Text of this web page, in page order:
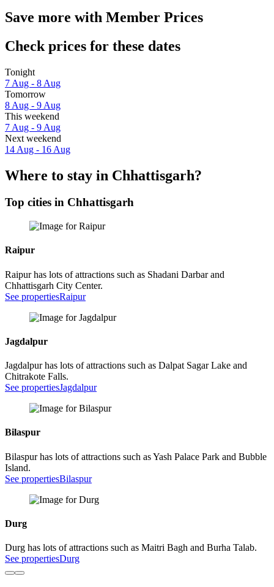
Save more with Member Prices
Check prices for these dates
Tonight
7 Aug - 8 Aug
Tomorrow
8 Aug - 9 Aug
This weekend
7 Aug - 9 Aug
Next weekend
14 Aug - 16 Aug
Where to stay in Chhattisgarh?
Top cities in Chhattisgarh
Raipur
Raipur has lots of attractions such as Shadani Darbar and
Chhattisgarh City Center.
See propertiesRaipur
Jagdalpur
Jagdalpur has lots of attractions such as Dalpat Sagar Lake and
Chitrakote Falls.
See propertiesJagdalpur
Bilaspur
Bilaspur has lots of attractions such as Yash Palace Park and Bubble
Island.
See propertiesBilaspur
Durg
Durg has lots of attractions such as Maitri Bagh and Burha Talab.
See propertiesDurg